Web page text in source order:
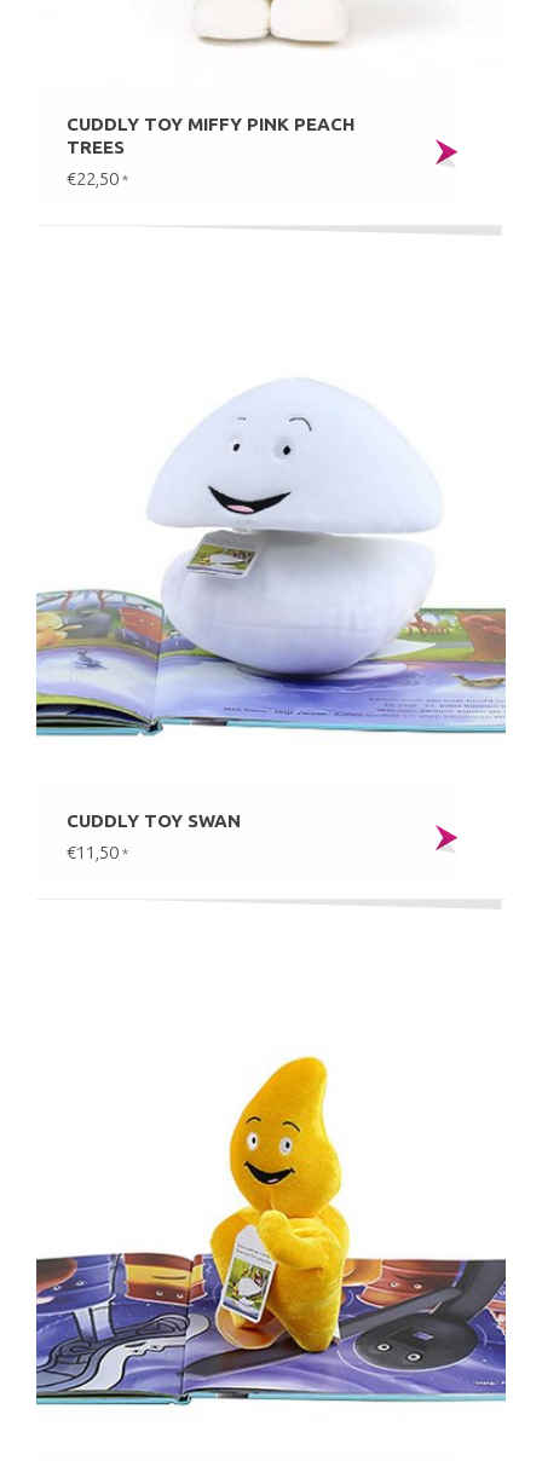
CUDDLY TOY MIFFY PINK PEACH
TREES
€22,50 *
CUDDLY TOY SWAN
€11,50 *